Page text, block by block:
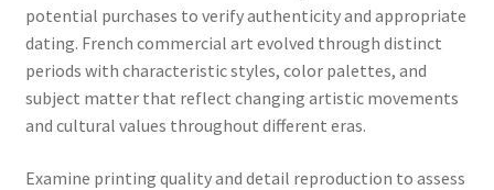
potential purchases to verify authenticity and appropriate
dating. French commercial art evolved through distinct
periods with characteristic styles, color palettes, and
subject matter that reflect changing artistic movements
and cultural values throughout different eras.
Examine printing quality and detail reproduction to assess